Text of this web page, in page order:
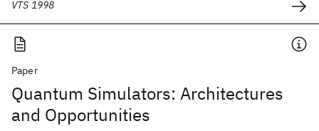
VTS 1998
Paper
Quantum Simulators: Architectures
and Opportunities